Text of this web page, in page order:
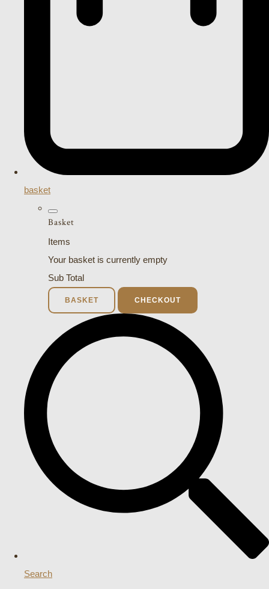
basket
Basket
Items
Your basket is currently empty
Sub Total
BASKET CHECKOUT
Search